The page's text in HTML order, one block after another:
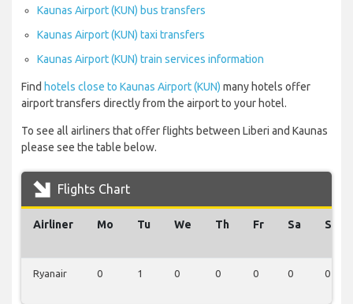
Kaunas Airport (KUN) bus transfers
Kaunas Airport (KUN) taxi transfers
Kaunas Airport (KUN) train services information
Find hotels close to Kaunas Airport (KUN) many hotels offer
airport transfers directly from the airport to your hotel.
To see all airliners that offer flights between Liberi and Kaunas
please see the table below.
Flights Chart
Airliner Mo Tu We Th Fr Sa Su
Ryanair 0 1 0 0 0 0 0